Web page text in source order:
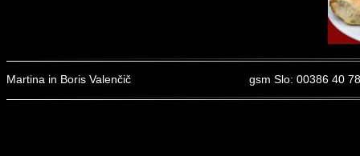
Martina in Boris Valenčič gsm Slo: 00386 40